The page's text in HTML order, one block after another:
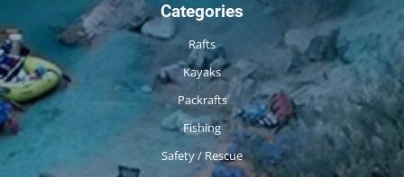
Categories
Rafts
Kayaks
Packrafts
Fishing
Safety / Rescue